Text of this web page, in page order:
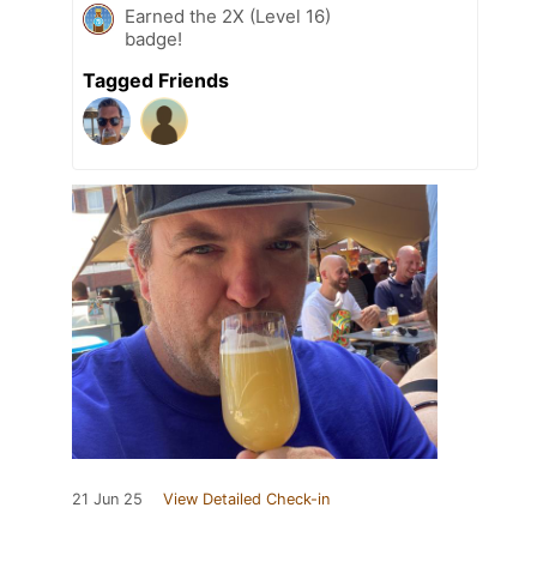
Earned the 2X (Level 16)
badge!
Tagged Friends
21 Jun 25 View Detailed Check-in